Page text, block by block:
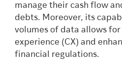
manage their cash flow
debts. Moreover, its
volumes of data allows
experience (CX) and
financial regulations.